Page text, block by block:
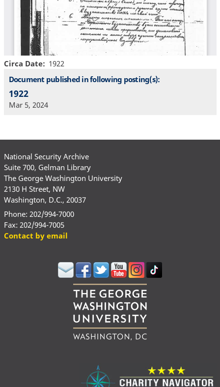
Circa Date
1922
Document published in following posting(s):
1922
Mar 5, 2024
National Security Archive
Suite 700, Gelman Library
The George Washington University
2130 H Street, NW
Washington, D.C., 20037
Phone: 202/994-7000
Fax: 202/994-7005
Contact by email